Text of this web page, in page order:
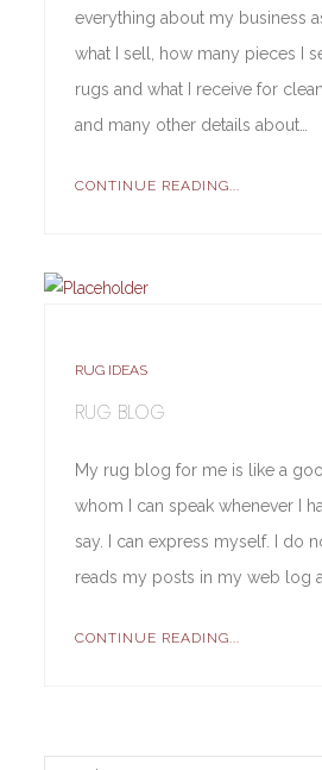
everything about my business
what I sell, how many pieces I
rugs and what I receive for
and many other details about…
CONTINUE READING...
RUG IDEAS
RUG BLOG
My rug blog for me is like a
whom I can speak whenever I
say. I can express myself. I do
reads my posts in my web log
CONTINUE READING...